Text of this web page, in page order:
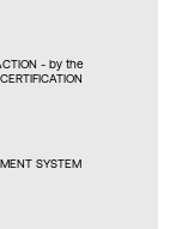
- by the
SYSTEM